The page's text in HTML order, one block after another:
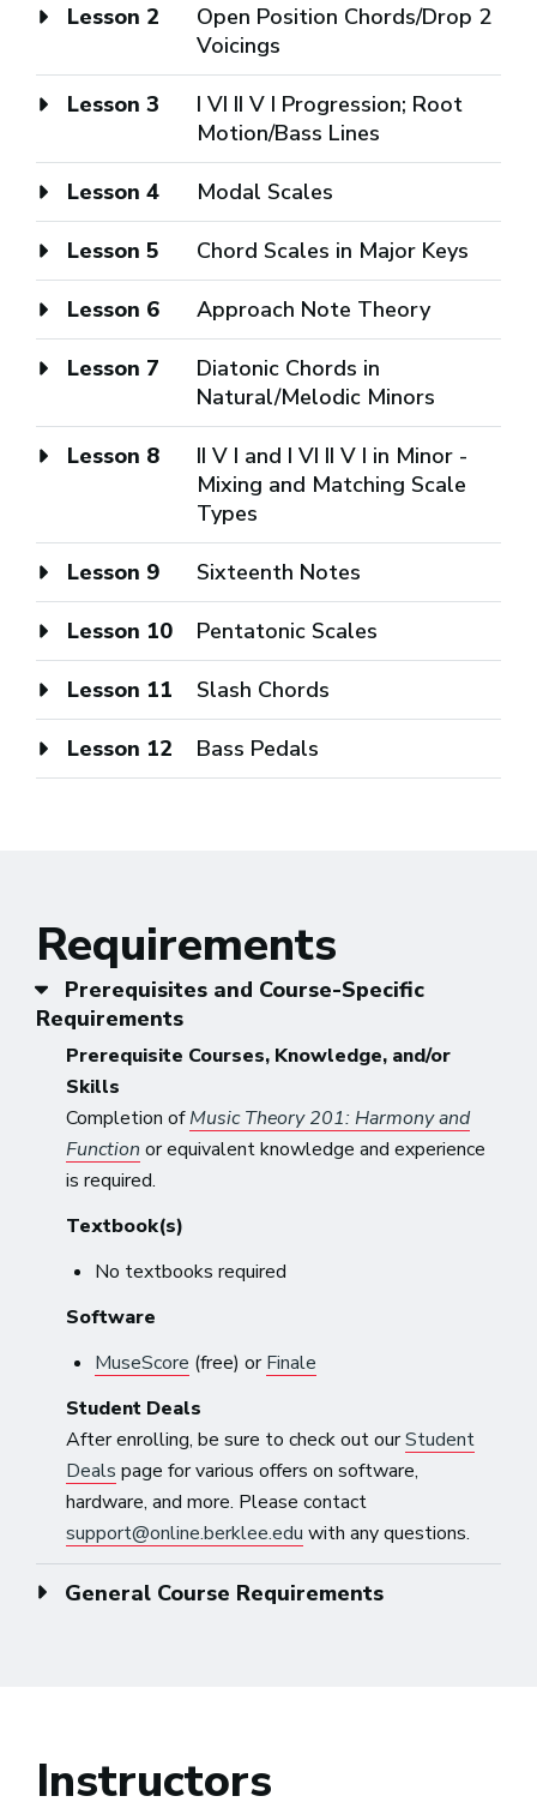
Lesson 2
Open Position Chords/Drop 2
Voicings
Lesson 3
I VI II V I Progression; Root
Motion/Bass Lines
Lesson 4 Modal Scales
Lesson 5 Chord Scales in Major Keys
Lesson 6 Approach Note Theory
Lesson 7
Diatonic Chords in
Natural/Melodic Minors
Lesson 8
II V I and I VI II V I in Minor -
Mixing and Matching Scale
Types
Lesson 9 Sixteenth Notes
Lesson 10 Pentatonic Scales
Lesson 11 Slash Chords
Lesson 12 Bass Pedals
Requirements
Prerequisites and Course-Specific
Requirements
Prerequisite Courses, Knowledge, and/or
Skills
Completion ofMusic Theory 201: Harmony and
Function or equivalent knowledge and experience
is required.
Textbook(s)
No textbooks required
Software
MuseScore (free) orFinale
Student Deals
After enrolling, be sure to check out ourStudent
Deals page for various offers on software,
hardware, and more. Please contact
support@online.berklee.edu with any questions.
General Course Requirements
Instructors